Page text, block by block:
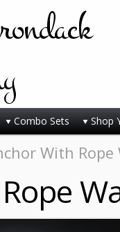
Combo Sets Shop
With Rope